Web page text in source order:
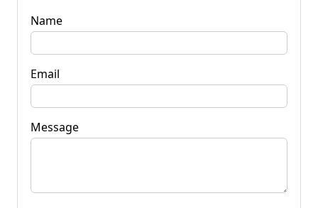
Name
Email
Message